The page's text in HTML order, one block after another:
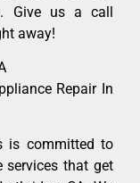
Give us a call
away!
Repair In
is committed to
that get